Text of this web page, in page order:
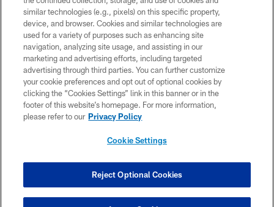
©2026 Dallas Cowboys. All rights reserved. Do not duplicate in any form
without permission of the Dallas Cowboys. The Dallas Cowboys
Cheerleaders will not initiate contact with any person to request personal or
financial information.
PRIVACY POLICY
ACCESSIBILITY
SITE MAP
COOKIE SETTINGS
similar technologies (e.g., pixels) on this specific property,
device, and browser. Cookies and similar technologies are
used for a variety of purposes such as enhancing site
navigation, analyzing site usage, and assisting in our
marketing and advertising efforts, including targeted
advertising through third parties. You can further customize
your cookie preferences and opt out of optional cookies by
clicking the “Cookies Settings” link in this banner or in the
footer of this website’s homepage. For more information,
please refer to our Privacy Policy
Cookie Settings
Reject Optional Cookies